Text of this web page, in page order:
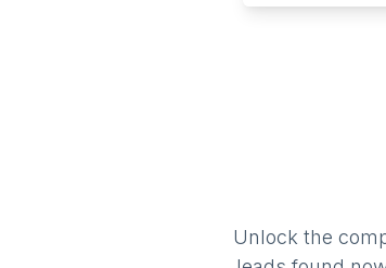
Unlock the